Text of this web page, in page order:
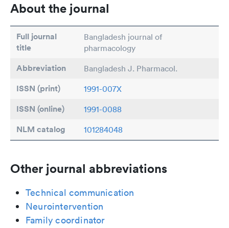
About the journal
Full journal
title
Bangladesh journal of
pharmacology
Abbreviation Bangladesh J. Pharmacol.
ISSN (print) 1991-007X
ISSN (online) 1991-0088
NLM catalog 101284048
Other journal abbreviations
Technical communication
Neurointervention
Family coordinator